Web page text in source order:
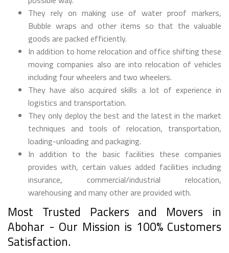
They rely on making use of water proof markers,
Bubble wraps and other items so that the valuable
goods are packed efficiently.
In addition to home relocation and office shifting these
moving companies also are into relocation of vehicles
including four wheelers and two wheelers.
They have also acquired skills a lot of experience in
logistics and transportation.
They only deploy the best and the latest in the market
techniques and tools of relocation, transportation,
loading-unloading and packaging.
In addition to the basic facilities these companies
provides with, certain values added facilities including
insurance, commercial/industrial relocation,
warehousing and many other are provided with.
Most Trusted Packers and Movers in
Abohar - Our Mission is 100% Customers
Satisfaction.